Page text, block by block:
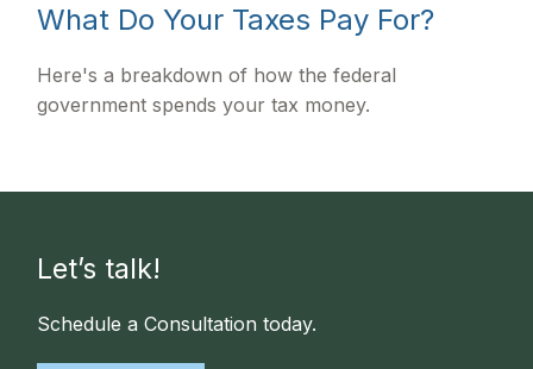
What Do Your Taxes Pay For?
Here's a breakdown of how the federal
government spends your tax money.
Let’s talk!
Schedule a Consultation today.